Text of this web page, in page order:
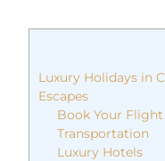
Luxury Holidays in
Escapes
Book Your Flight
Transportation
Luxury Hotels